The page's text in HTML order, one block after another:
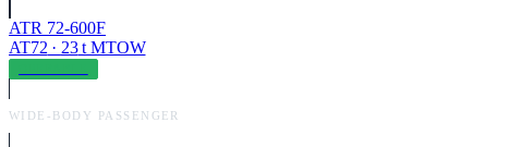
ATR 72-600F
AT72 · 23t MTOW
WIDE-BODY PASSENGER